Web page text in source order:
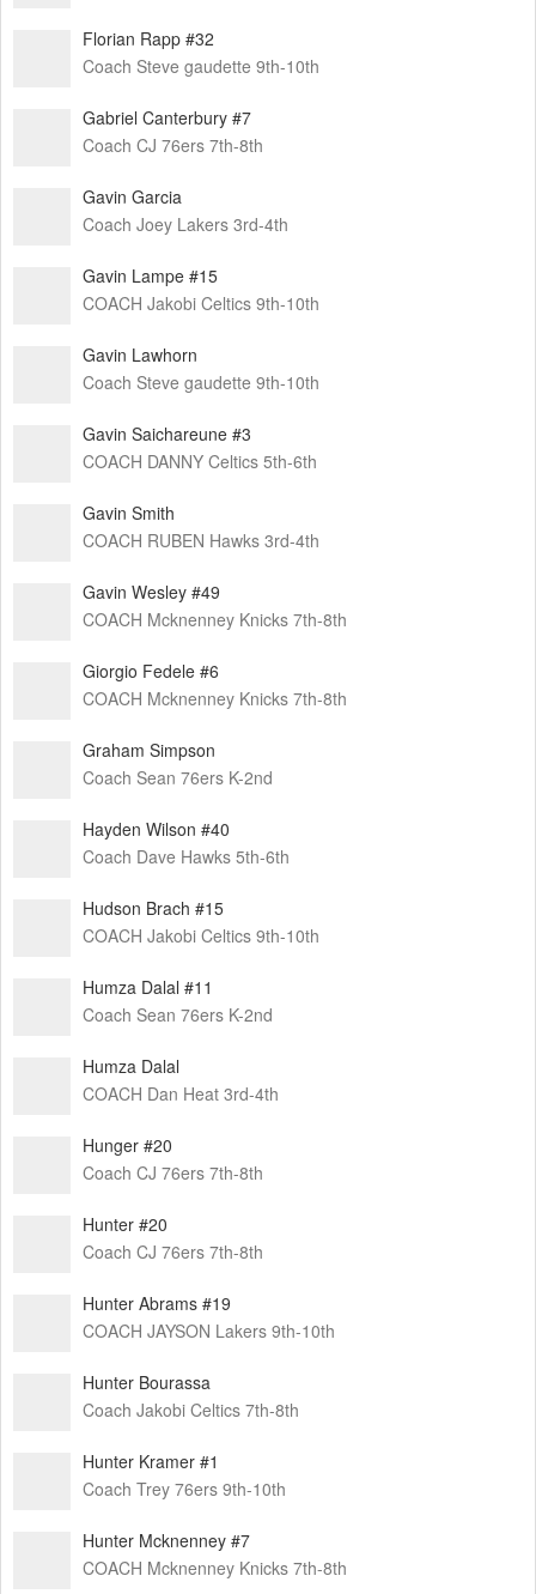
Florian Rapp #32
Coach Steve gaudette 9th-10th
Gabriel Canterbury #7
Coach CJ 76ers 7th-8th
Gavin Garcia
Coach Joey Lakers 3rd-4th
Gavin Lampe #15
COACH Jakobi Celtics 9th-10th
Gavin Lawhorn
Coach Steve gaudette 9th-10th
Gavin Saichareune #3
COACH DANNY Celtics 5th-6th
Gavin Smith
COACH RUBEN Hawks 3rd-4th
Gavin Wesley #49
COACH Mcknenney Knicks 7th-8th
Giorgio Fedele #6
COACH Mcknenney Knicks 7th-8th
Graham Simpson
Coach Sean 76ers K-2nd
Hayden Wilson #40
Coach Dave Hawks 5th-6th
Hudson Brach #15
COACH Jakobi Celtics 9th-10th
Humza Dalal #11
Coach Sean 76ers K-2nd
Humza Dalal
COACH Dan Heat 3rd-4th
Hunger #20
Coach CJ 76ers 7th-8th
Hunter #20
Coach CJ 76ers 7th-8th
Hunter Abrams #19
COACH JAYSON Lakers 9th-10th
Hunter Bourassa
Coach Jakobi Celtics 7th-8th
Hunter Kramer #1
Coach Trey 76ers 9th-10th
Hunter Mcknenney #7
COACH Mcknenney Knicks 7th-8th